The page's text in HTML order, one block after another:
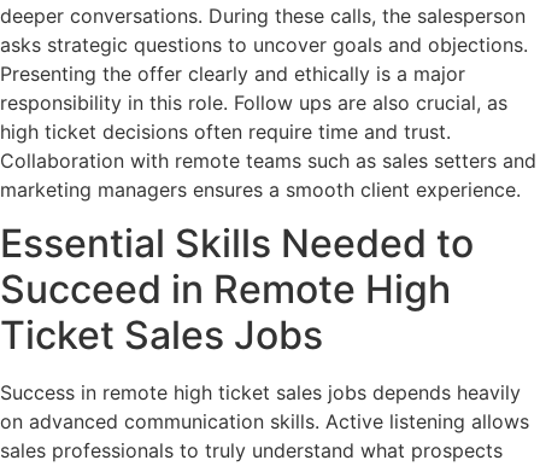
deeper conversations. During these calls, the salesperson
asks strategic questions to uncover goals and objections.
Presenting the offer clearly and ethically is a major
responsibility in this role. Follow ups are also crucial, as
high ticket decisions often require time and trust.
Collaboration with remote teams such as sales setters and
marketing managers ensures a smooth client experience.
Essential Skills Needed to
Succeed in Remote High
Ticket Sales Jobs
Success in remote high ticket sales jobs depends heavily
on advanced communication skills. Active listening allows
sales professionals to truly understand what prospects